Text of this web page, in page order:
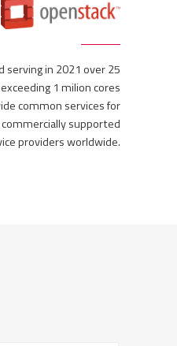
serving in 2021 over 25
1 milion cores
common services for
supported
providers worldwide.